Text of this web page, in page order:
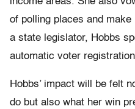
of polling places and
a state legislator, Hobbs
automatic voter
Hobbs’ impact will be felt
do but also what her win